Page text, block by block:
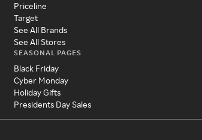
Priceline
Target
See All Brands
See All Stores
SEASONAL PAGES
Black Friday
Cyber Monday
Holiday Gifts
Presidents Day Sales